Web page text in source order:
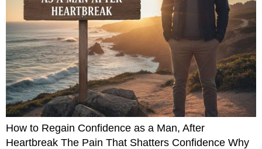
How to Regain Confidence as a Man, After
Heartbreak The Pain That Shatters Confidence Why